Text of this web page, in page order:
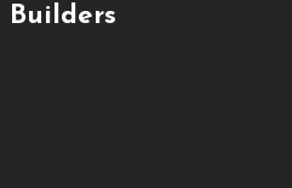
Builders